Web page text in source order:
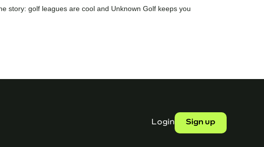
story: golf leagues are cool and Unknown Golf keeps you
Login Sign up